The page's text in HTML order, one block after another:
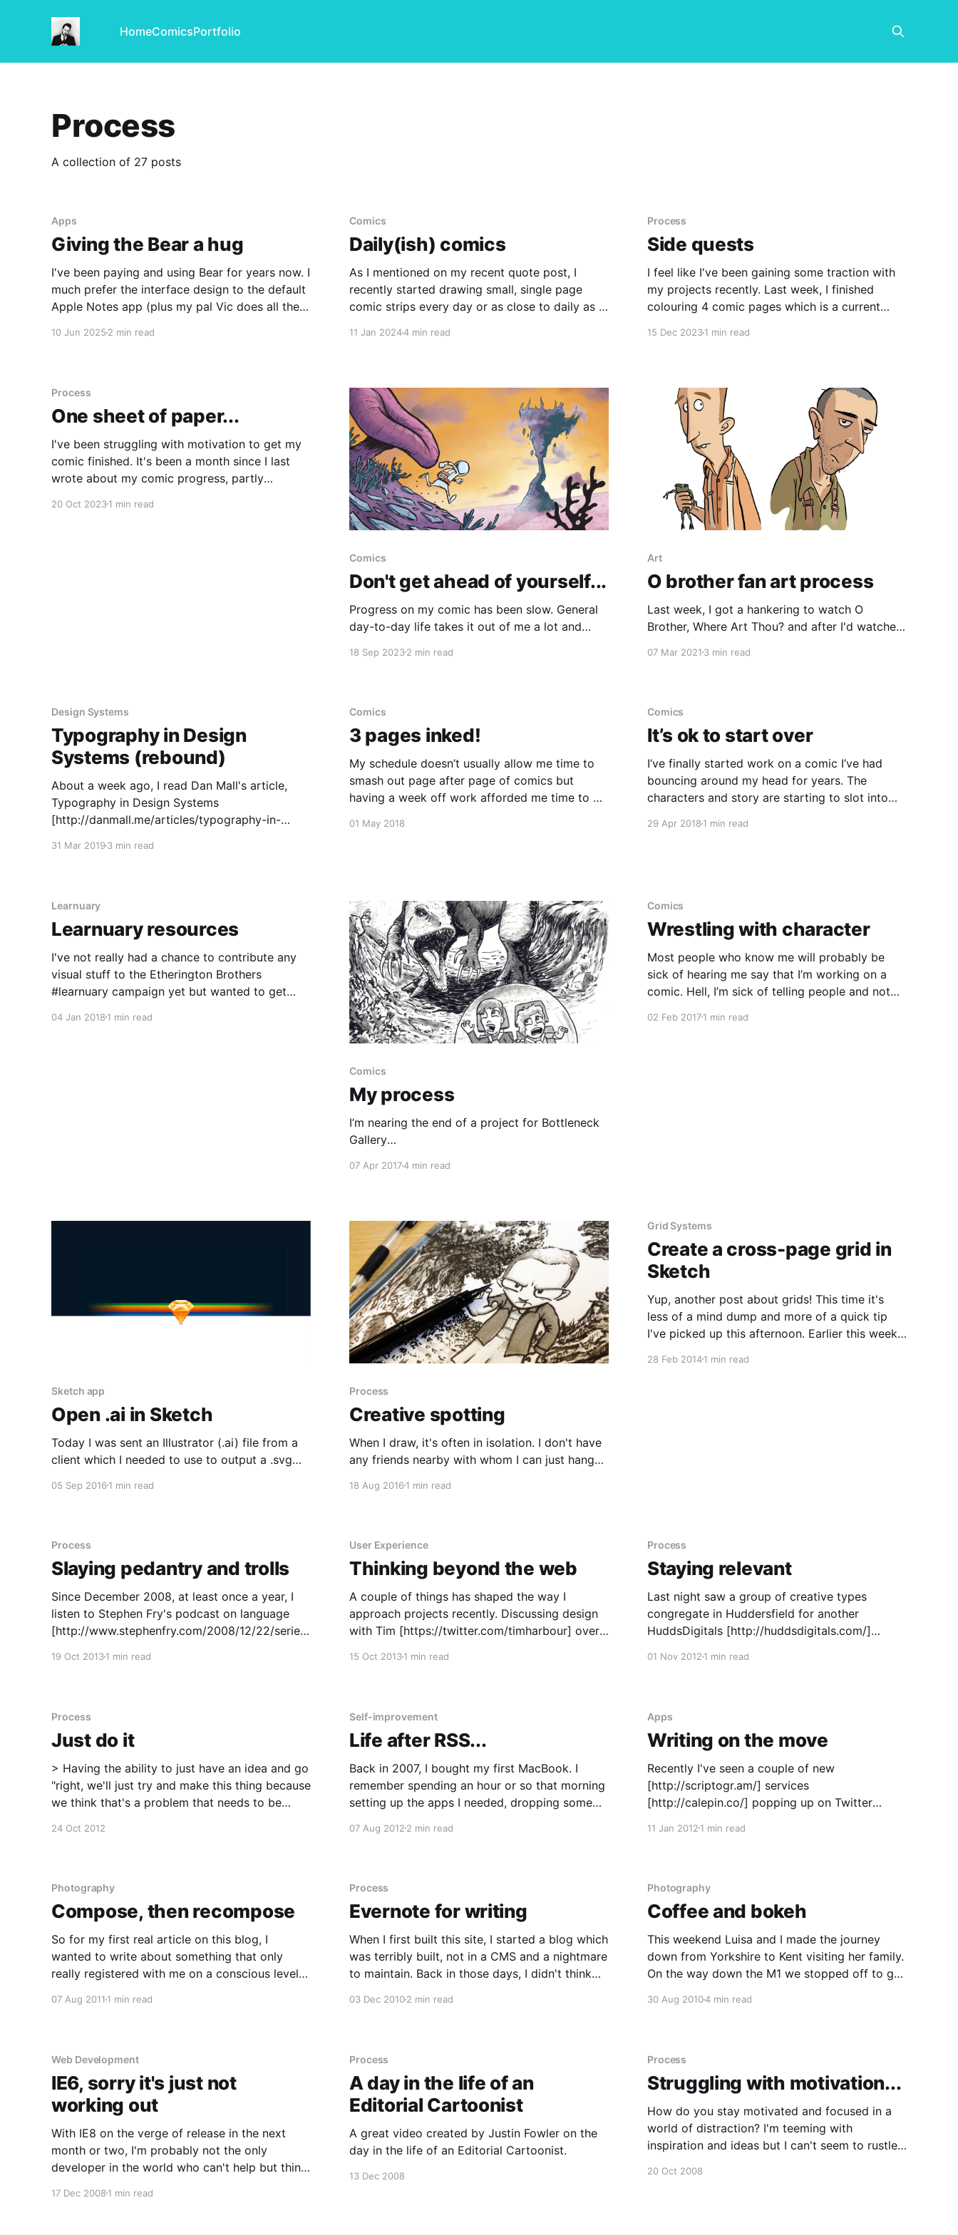
HomeComicsPortfolio
Process
A collection of 27 posts
Apps
Giving the Bear a hug
I've been paying and using Bear for years now. I
much prefer the interface design to the default
Apple Notes app (plus my pal Vic does all the
10 Jun 2025 2 min read
Comics
Daily(ish) comics
As I mentioned on my recent quote post, I
recently started drawing small, single page
comic strips every day or as close to daily as I
11 Jan 20244 min read
Process
Side quests
I feel like I've been gaining some traction with
my projects recently. Last week, I finished
colouring 4 comic pages which is a current
15 Dec 20231 min read
Process
One sheet of paper...
I've been struggling with motivation to get my
comic finished. It's been a month since I last
wrote about my comic progress, partly
report. I enlisted some help in getting some of
20 Oct 20231 min read
Comics
Don't get ahead of yourself...
Progress on my comic has been slow. General
day-to-day life takes it out of me a lot and
work, around 8 or 9pm each night, I'm
18 Sep 20232 min read
Art
O brother fan art process
Last week, I got a hankering to watch O
Brother, Where Art Thou? and after I'd watched
characters. As I did most of the work digitally,
07 Mar 20213 min read
Design Systems
Typography in Design
Systems (rebound)
About a week ago, I read Dan Mall's article,
Typography in Design Systems
[http://danmall.me/articles/typography-in-
31 Mar 2019 3 min read
Comics
3 pages inked!
My schedule doesn’t usually allow me time to
smash out page after page of comics but
having a week off work afforded me time to do
decided to redraw the other day, is finally
01 May 2018
Comics
It’s ok to start over
I’ve finally started work on a comic I’ve had
bouncing around my head for years. The
characters and story are starting to slot into
be a fairly long story but broken down into
29 Apr 20181 min read
Learnuary
Learnuary resources
I've not really had a chance to contribute any
visual stuff to the Etherington Brothers
#learnuary campaign yet but wanted to get
mulling over so I thought a short list of useful
04 Jan 2018 1 min read
Comics
My process
I’m nearing the end of a project for Bottleneck
Gallery
h-booth/products/sam-hardacre-sketch-
time-lapse videos to Instagram
[https://www.instagram.com/skinnydrawnboy/]
and Facebook [https://www.facebook.
07 Apr 20174 min read
Comics
Wrestling with character
Most people who know me will probably be
sick of hearing me say that I’m working on a
comic. Hell, I’m sick of telling people and not
some characters he meets along the way and
02 Feb 20171 min read
Sketch app
Open .ai in Sketch
Today I was sent an Illustrator (.ai) file from a
client which I needed to use to output a .svg
so I had to go searching for a solution. A quick
05 Sep 2016 1 min read
Process
Creative spotting
When I draw, it's often in isolation. I don't have
any friends nearby with whom I can just hang
cartoons and comics. I get really inspired by
18 Aug 20161 min read
Grid Systems
Create a cross-page grid in
Sketch
Yup, another post about grids! This time it's
less of a mind dump and more of a quick tip
I've picked up this afternoon. Earlier this week,
Sketch plugin called Symbols
28 Feb 20141 min read
Process
Slaying pedantry and trolls
Since December 2008, at least once a year, I
listen to Stephen Fry's podcast on language
[http://www.stephenfry.com/2008/12/22/series-
19 Oct 20131 min read
User Experience
Thinking beyond the web
A couple of things has shaped the way I
approach projects recently. Discussing design
with Tim [https://twitter.com/timharbour] over
has started to
15 Oct 20131 min read
Process
Staying relevant
Last night saw a group of creative types
congregate in Huddersfield for another
HuddsDigitals [http://huddsdigitals.com/]
up-to-date in
01 Nov 20121 min read
Process
Just do it
> Having the ability to just have an idea and go
"right, we'll just try and make this thing because
we think that's a problem that needs to be
24 Oct 2012
Self-improvement
Life after RSS...
Back in 2007, I bought my first MacBook. I
remember spending an hour or so that morning
setting up the apps I needed, dropping some
Mail. I discovered that here in the Mail app was
07 Aug 20122 min read
Apps
Writing on the move
Recently I've seen a couple of new
[http://scriptogr.am/] services
[http://calepin.co/] popping up on Twitter
files and Dropbox to create a blog. Since they
11 Jan 20121 min read
Photography
Compose, then recompose
So for my first real article on this blog, I
wanted to write about something that only
really registered with me on a conscious level
around a scene while shooting for better
07 Aug 2011 1 min read
Process
Evernote for writing
When I first built this site, I started a blog which
was terribly built, not in a CMS and a nightmare
to maintain. Back in those days, I didn't think
03 Dec 20102 min read
Photography
Coffee and bokeh
This weekend Luisa and I made the journey
down from Yorkshire to Kent visiting her family.
On the way down the M1 we stopped off to get
road again, I took a shot of my cup of coffee
30 Aug 20104 min read
Web Development
IE6, sorry it's just not
working out
With IE8 on the verge of release in the next
month or two, I'm probably not the only
developer in the world who can't help but think
something good. There'll (hopefully) be a lot
17 Dec 2008 1 min read
Process
A day in the life of an
Editorial Cartoonist
A great video created by Justin Fowler on the
day in the life of an Editorial Cartoonist.
13 Dec 2008
Process
Struggling with motivation...
How do you stay motivated and focused in a
world of distraction? I'm teeming with
inspiration and ideas but I can't seem to rustle
fruition. After getting home from work and
20 Oct 2008